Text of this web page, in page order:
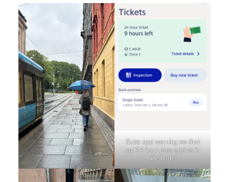
Ruter app warning me that
my 24-hour pass expires in
nine hours.